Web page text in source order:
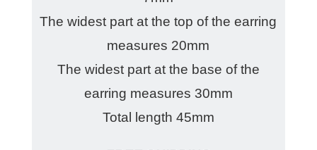
The widest part at the top of the earring
measures 20mm
The widest part at the base of the
earring measures 30mm
Total length 45mm